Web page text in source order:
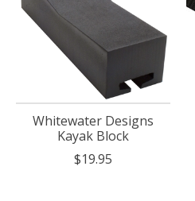
Whitewater Designs
Kayak Block
$19.95